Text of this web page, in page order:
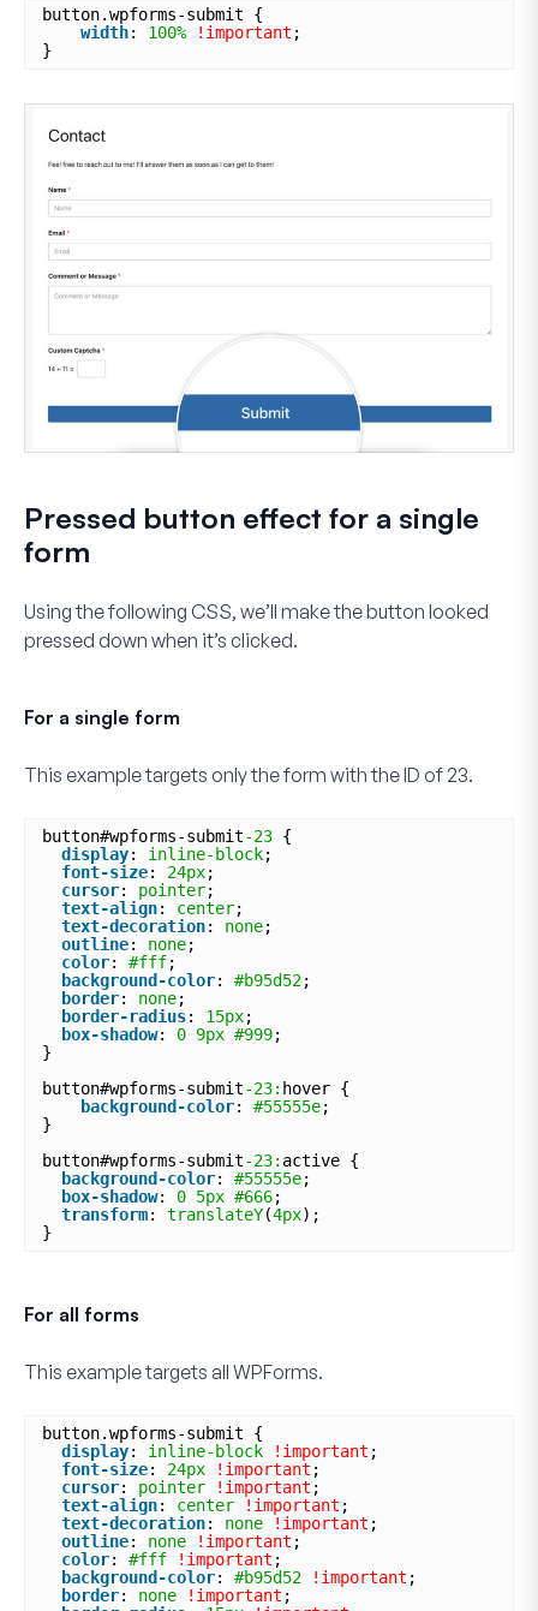
button.wpforms-submit {
width: 100% !important ;
}
Pressed button effect for a single
form
Using the following CSS, we’ll make the button looked
pressed down when it’s clicked.
For a single form
This example targets only the form with the ID of 23.
button#wpforms-submit-23 {
display: inline-block;
font-size: 24px;
cursor: pointer;
text-align: center;
text-decoration: none;
outline: none;
color: #fff;
background-color: #b95d52;
border: none;
border-radius: 15px;
box-shadow: 0 9px #999;
}
button#wpforms-submit-23: hover {
background-color: #55555e;
}
button#wpforms-submit-23: active {
background-color: #55555e;
box-shadow: 0 5px #666;
transform: translateY(4px);
}
For all forms
This example targets all WPForms.
button.wpforms-submit {
display: inline-block !important ;
font-size: 24px !important ;
cursor: pointer !important ;
text-align: center !important ;
text-decoration: none !important ;
outline: none !important ;
color: #fff !important ;
background-color: #b95d52 !important ;
border: none !important ;